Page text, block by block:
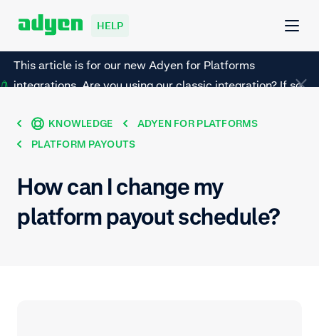
HELP
This article is for our new Adyen for Platforms
integrations. Are you using our classic integration? If so,
KNOWLEDGE
ADYEN FOR PLATFORMS
PLATFORM PAYOUTS
How can I change my
platform payout schedule?